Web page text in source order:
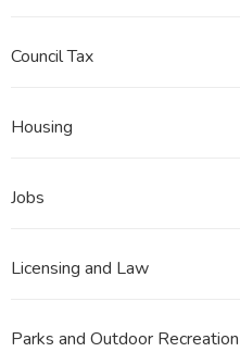
Council Tax
Housing
Jobs
Licensing and Law
Parks and Outdoor Recreation